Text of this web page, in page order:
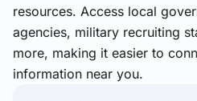
resources. Access local
agencies, military recruiting
more, making it easier to
information near you.